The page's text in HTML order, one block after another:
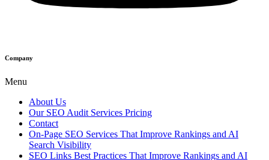
Company
Menu
About Us
Our SEO Audit Services Pricing
Contact
On-Page SEO Services That Improve Rankings and AI
Search Visibility
SEO Links Best Practices That Improve Rankings and AI